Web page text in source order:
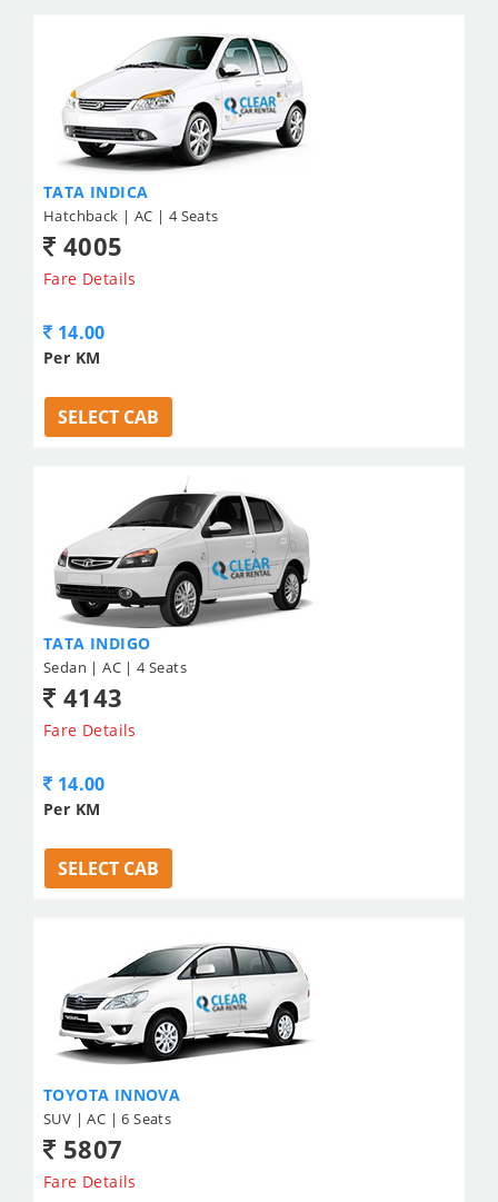
TATA INDICA
Hatchback | AC | 4 Seats
4005
Fare Details
14.00
Per KM
SELECT CAB
TATA INDIGO
Sedan | AC | 4 Seats
4143
Fare Details
14.00
Per KM
SELECT CAB
TOYOTA INNOVA
SUV | AC | 6 Seats
5807
Fare Details